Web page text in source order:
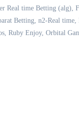
Real time Betting
Betting, n2-Real
Ruby Enjoy, Orbital